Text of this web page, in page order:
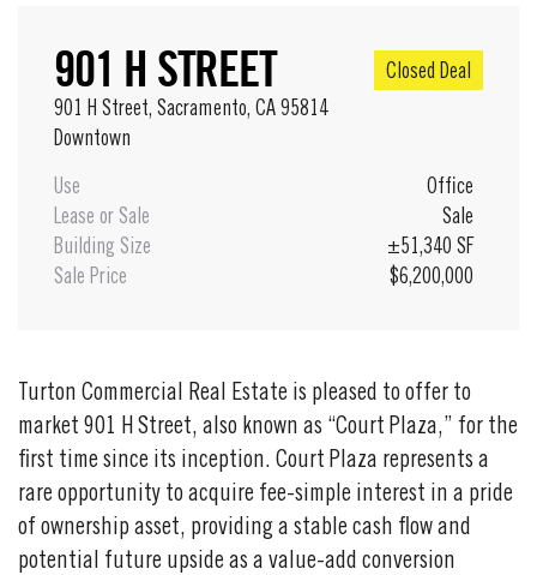
901 H STREET
Closed Deal
901 H Street, Sacramento, CA 95814
Downtown
Use
Office
Lease or Sale
Sale
Building Size
±51,340 SF
Sale Price
$6,200,000
Turton Commercial Real Estate is pleased to offer to
market 901 H Street, also known as “Court Plaza,” for the
first time since its inception. Court Plaza represents a
rare opportunity to acquire fee-simple interest in a pride
of ownership asset, providing a stable cash flow and
potential future upside as a value-add conversion